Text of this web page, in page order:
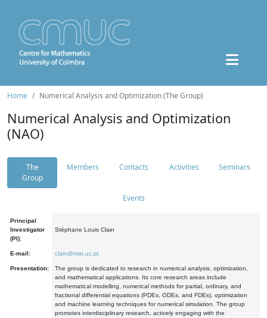
Home Numerical Analysis and Optimization (The Group)
Numerical Analysis and Optimization
(NAO)
The
Group
Members Contacts Activities Seminars
Events
Principal
Investigator
(PI):
Stéphane Louis Clain
E-mail: clain@mat.uc.pt
Presentation:
The group is dedicated to research in numerical analysis, optimization,
and mathematical applications. Its core research areas include
mathematical modelling, numerical methods for partial, ordinary, and
fractional differential equations (PDEs, ODEs, and FDEs), optimization
and machine learning techniques for numerical simulation. The group
promotes interdisciplinary research, actively engaging with the